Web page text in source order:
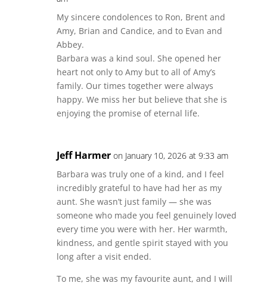
My sincere condolences to Ron, Brent and
Amy, Brian and Candice, and to Evan and
Abbey.
Barbara was a kind soul. She opened her
heart not only to Amy but to all of Amy’s
family. Our times together were always
happy. We miss her but believe that she is
enjoying the promise of eternal life.
Jeff Harmer on January 10, 2026 at 9:33 am
Barbara was truly one of a kind, and I feel
incredibly grateful to have had her as my
aunt. She wasn’t just family — she was
someone who made you feel genuinely loved
every time you were with her. Her warmth,
kindness, and gentle spirit stayed with you
long after a visit ended.
To me, she was my favourite aunt, and I will